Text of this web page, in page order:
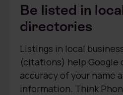
Be listed in
directories
Listings in local
(citations) help Google
accuracy of your name
information. Think